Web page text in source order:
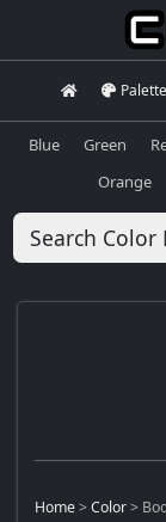
Palette
Blue Green
Orange
Home>Color>